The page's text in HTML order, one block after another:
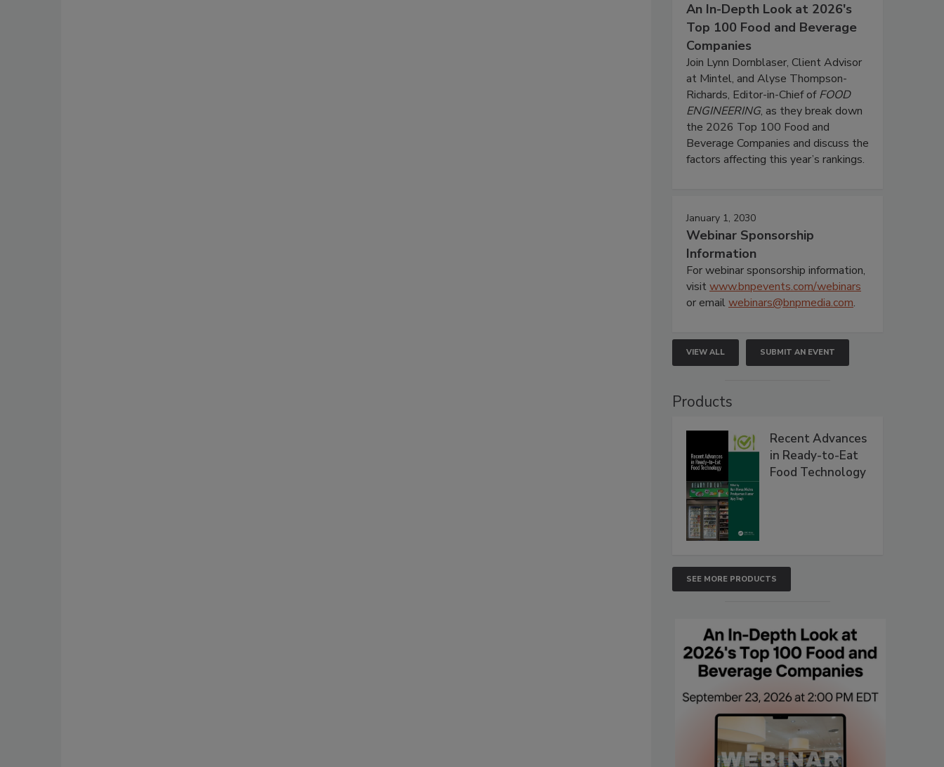
An In-Depth Look at 2026's
Top 100 Food and Beverage
Companies
Join Lynn Dornblaser, Client Advisor
at Mintel, and Alyse Thompson-
Richards, Editor-in-Chief ofFOOD
ENGINEERING, as they break down
the 2026 Top 100 Food and
Beverage Companies and discuss the
factors affecting this year’s rankings.
January 1, 2030
Webinar Sponsorship
Information
For webinar sponsorship information,
visitwww.bnpevents.com/webinars
or emailwebinars@bnpmedia.com.
VIEW ALL SUBMIT AN EVENT
Products
Recent Advances
in Ready-to-Eat
Food Technology
SEE MORE PRODUCTS